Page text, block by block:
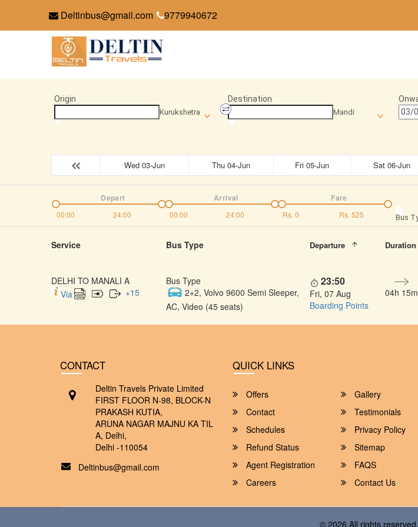
Deltinbus@gmail.com 9779940672
Origin
Kurukshetra
Destination
Mandi
Wed 03-Jun Thu 04-Jun Fri 05-Jun Sat 06-Jun
00:00 24:00
Depart
00:00 24:00
Arrival
Rs. 0 Rs. 525
Fare
Bus
Service Bus Type Departure Duration
DELHI TO MANALI A
Via
+15
Bus Type
2+2, Volvo 9600 Semi Sleeper,
AC, Video (45 seats)
23:50
Fri, 07 Aug
Boarding Points
04h
CONTACT
Deltin Travels Private Limited
FIRST FLOOR N-98, BLOCK-N
PRAKASH KUTIA,
ARUNA NAGAR MAJNU KA TIL
A, Delhi,
Delhi -110054
Deltinbus@gmail.com
QUICK LINKS
Offers Gallery
Contact
Testimonials
Schedules
Privacy Policy
Refund Status
Sitemap
Agent Registration
FAQS
Careers
Contact Us
© 2026 All rights reserved.